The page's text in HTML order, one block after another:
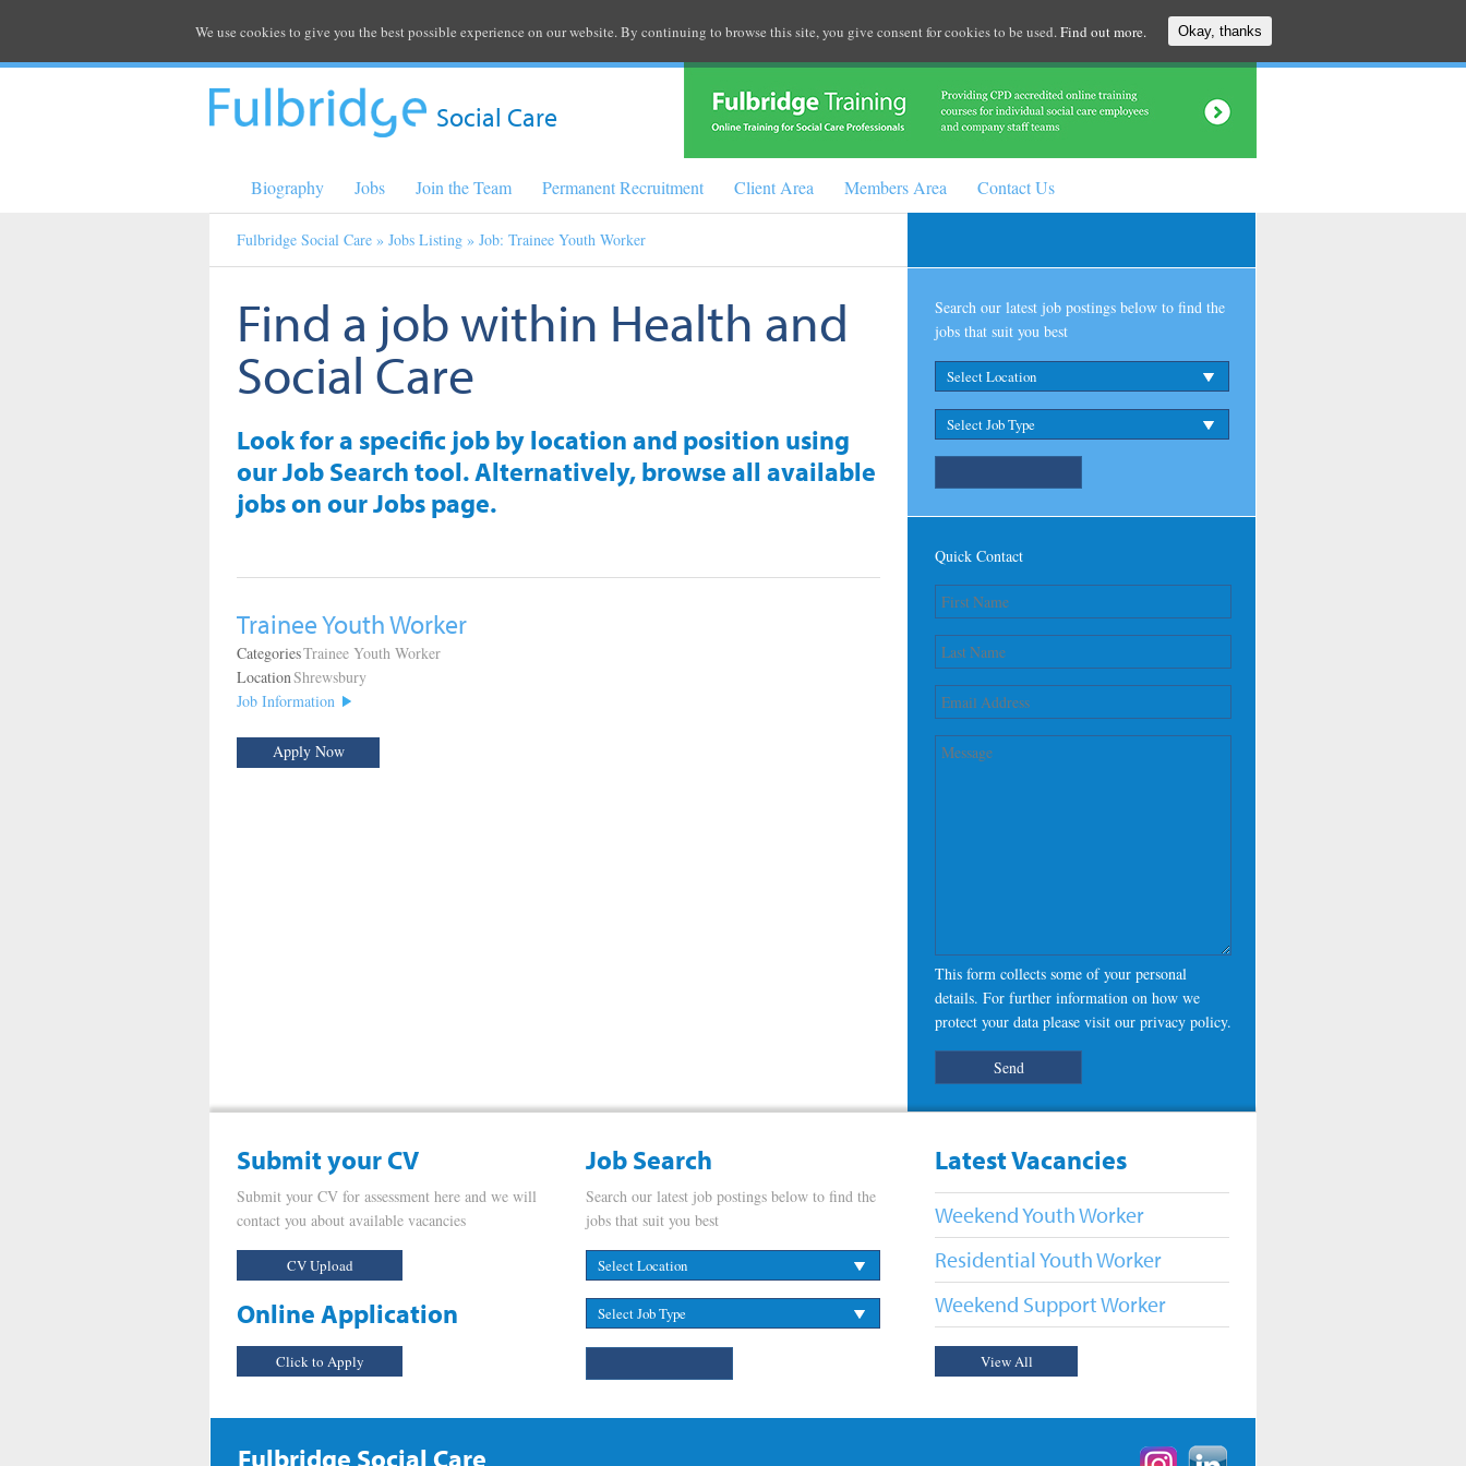
Social Care
Biography Jobs Join the Team Permanent Recruitment Client Area Members Area Contact Us
Fulbridge Social Care » Jobs Listing » Job: Trainee Youth Worker
Find a job within Health and
Social Care
Look for a specific job by location and position using
our Job Search tool. Alternatively, browse all available
jobs on our Jobs page.
Trainee Youth Worker
CategoriesTrainee Youth Worker
LocationShrewsbury
Job Information
Apply Now
Search our latest job postings below to find the
jobs that suit you best
Quick Contact
This form collects some of your personal
details. For further information on how we
protect your data please visit our privacy policy.
Submit your CV Job Search Latest Vacancies
Submit your CV for assessment here and we will
contact you about available vacancies
CV Upload
Online Application
Click to Apply
Search our latest job postings below to find the
jobs that suit you best
View All
Weekend Youth Worker
Residential Youth Worker
Weekend Support Worker
Fulbridge Social Care
We use cookies to give you the best possible experience on our website. By continuing to browse this site, you give consent for cookies to be used. Find out more. Okay, thanks